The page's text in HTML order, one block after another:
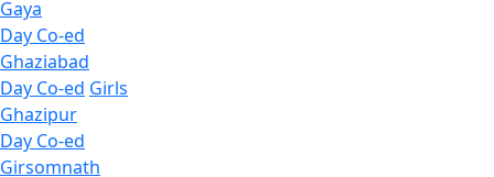
Gaya
Day Co-ed
Ghaziabad
Day Co-ed Girls
Ghazipur
Day Co-ed
Girsomnath